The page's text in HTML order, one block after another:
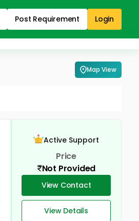
Post Requirement Login
Map View
Active Support
Price
Not Provided
View Contact
View Details